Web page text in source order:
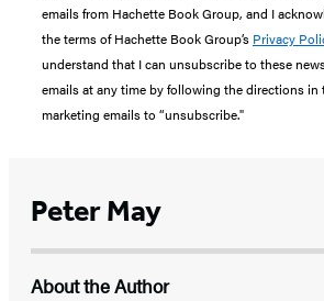
emails from Hachette Book Group, and I
the terms of Hachette Book Group’s Privacy
understand that I can unsubscribe to these
emails at any time by following the directions in
marketing emails to “unsubscribe."
Peter May
About the Author